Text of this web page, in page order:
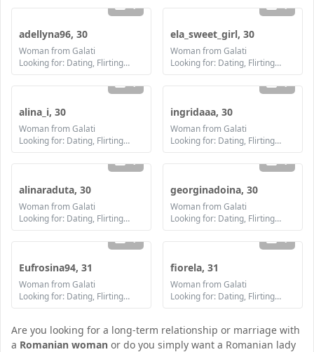
1
adellyna96, 30
Woman from Galati
Looking for: Dating, Flirting, Communication / chat, Friendship, Marriage
1
ela_sweet_girl, 30
Woman from Galati
Looking for: Dating, Flirting, Communication / chat, Friendship, Marriage
1
alina_i, 30
Woman from Galati
Looking for: Dating, Flirting, Communication / chat, Friendship, Marriage
1
ingridaaa, 30
Woman from Galati
Looking for: Dating, Flirting, Communication / chat, Friendship, Marriage
1
alinaraduta, 30
Woman from Galati
Looking for: Dating, Flirting, Communication / chat, Friendship, Marriage
1
georginadoina, 30
Woman from Galati
Looking for: Dating, Flirting, Communication / chat, Friendship, Marriage
1
Eufrosina94, 31
Woman from Galati
Looking for: Dating, Flirting, Communication / chat, Friendship, Marriage
1
fiorela, 31
Woman from Galati
Looking for: Dating, Flirting, Communication / chat, Friendship, Marriage
Are you looking for a long-term relationship or marriage with
a Romanian woman or do you simply want a Romanian lady